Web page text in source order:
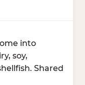
into
soy,
Shared